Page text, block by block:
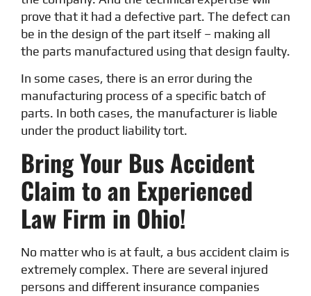
prove that it had a defective part. The defect can
be in the design of the part itself – making all
the parts manufactured using that design faulty.
In some cases, there is an error during the
manufacturing process of a specific batch of
parts. In both cases, the manufacturer is liable
under the product liability tort.
Bring Your Bus Accident
Claim to an Experienced
Law Firm in Ohio!
No matter who is at fault, a bus accident claim is
extremely complex. There are several injured
persons and different insurance companies